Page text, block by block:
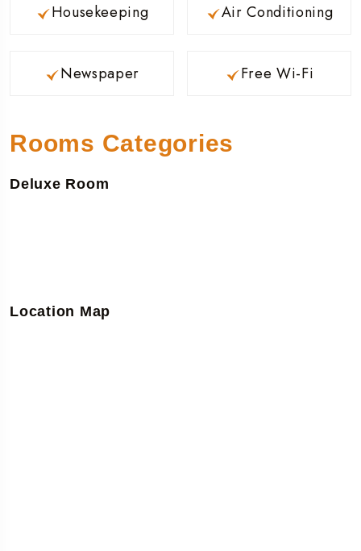
Housekeeping
Newspaper
Air Conditioning
Free Wi-Fi
Rooms Categories
Deluxe Room
Location Map